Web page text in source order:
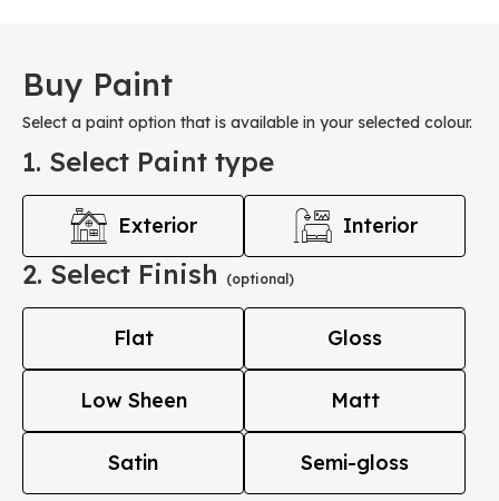
Buy Paint
Select a paint option that is available in your selected colour.
1. Select Paint type
Exterior Interior
2. Select Finish (optional)
Flat Gloss
Low Sheen Matt
Satin Semi-gloss